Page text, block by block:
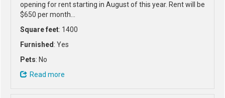
opening for rent starting in August of this year. Rent will be
$650 per month…
Square feet: 1400
Furnished : Yes
Pets: No
Read more